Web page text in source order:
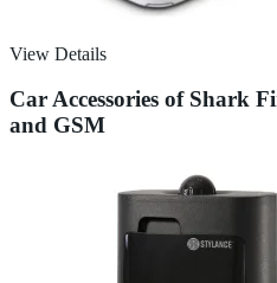
View Details
Car Accessories of Shark
and GSM